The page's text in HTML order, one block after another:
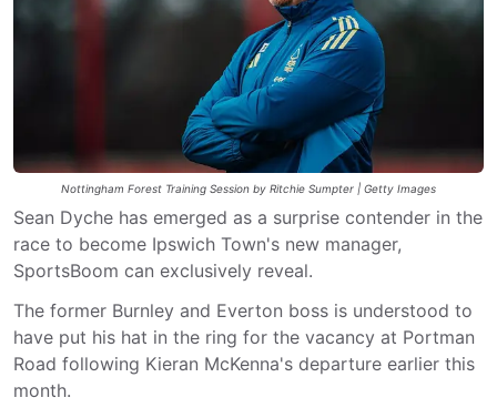
Nottingham Forest Training Session by Ritchie Sumpter | Getty Images
Sean Dyche has emerged as a surprise contender in the
race to become Ipswich Town's new manager,
SportsBoom can exclusively reveal.
The former Burnley and Everton boss is understood to
have put his hat in the ring for the vacancy at Portman
Road following Kieran McKenna's departure earlier this
month.